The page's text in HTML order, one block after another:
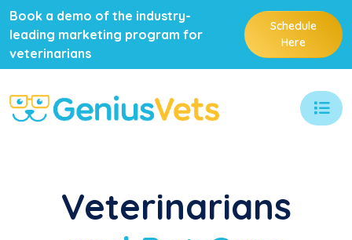
Book a demo of the industry-
leading marketing program for
veterinarians
Schedule
Here
Veterinarians